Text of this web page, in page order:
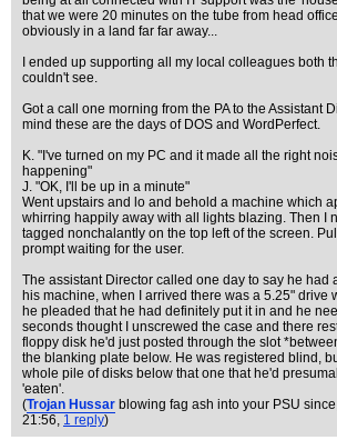
that we were 20 minutes on the tube from head
obviously in a land far far away...
I ended up supporting all my local colleagues both
couldn't see.
Got a call one morning from the PA to the Assistant
mind these are the days of DOS and WordPerfect.
K. "I've turned on my PC and it made all the right
happening"
J. "OK, I'll be up in a minute"
Went upstairs and lo and behold a machine which
whirring happily away with all lights blazing. Then I
tagged nonchalantly on the top left of the screen.
prompt waiting for the user.
The assistant Director called one day to say he had
his machine, when I arrived there was a 5.25" drive
he pleaded that he had definitely put it in and he
seconds thought I unscrewed the case and there
floppy disk he'd just posted through the slot
the blanking plate below. He was registered blind,
whole pile of disks below that one that he'd
'eaten'.
(Trojan Hussar blowing fag ash into your PSU since
21:56, 1 reply)